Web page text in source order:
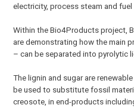
electricity, process steam and
Within the Bio4Products project,
are demonstrating how the main
– can be separated into pyrolytic
The lignin and sugar are
be used to substitute fossil
creosote, in end-products